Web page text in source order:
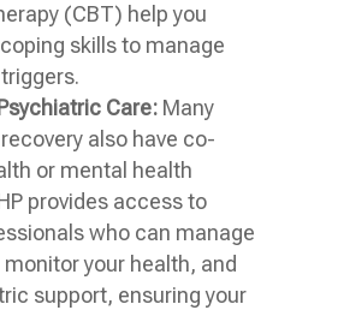
(CBT) help you
skills to manage
Care:Many
also have co-
or mental health
provides access to
who can manage
your health, and
support, ensuring your